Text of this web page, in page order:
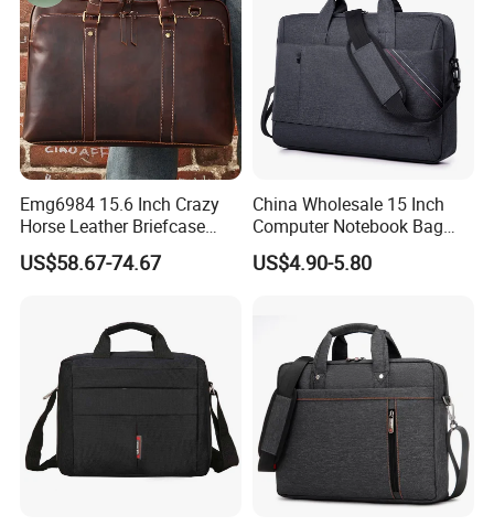
Emg6984 15.6 Inch Crazy
Horse Leather Briefcase
Men Messenger Custom
Business Student Luxury
US$58.67-74.67
China Wholesale 15 Inch
Computer Notebook Bag
Messenger Laptop Bag with
Strap
US$4.90-5.80